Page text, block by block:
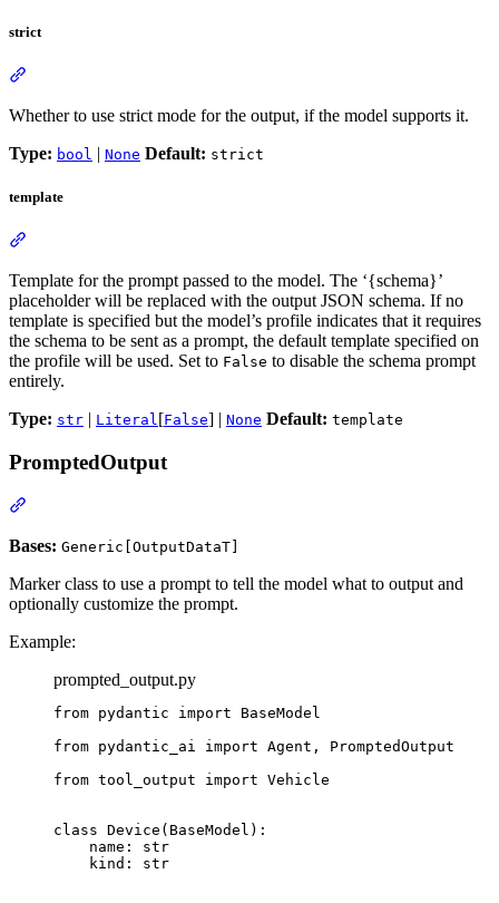
strict
Whether to use strict mode for the output, if the model supports it.
Type: bool | None Default: strict
template
Template for the prompt passed to the model. The ‘{schema}’
placeholder will be replaced with the output JSON schema. If no
template is specified but the model’s profile indicates that it requires
the schema to be sent as a prompt, the default template specified on
the profile will be used. Set to False to disable the schema prompt
entirely.
Type: str | Literal[False] | None Default: template
PromptedOutput
Bases: Generic[OutputDataT]
Marker class to use a prompt to tell the model what to output and
optionally customize the prompt.
Example:
prompted_output.py
from pydantic import BaseModel
from pydantic_ai import Agent, PromptedOutput
from tool_output import Vehicle
class Device(BaseModel):
    name: str
    kind: str